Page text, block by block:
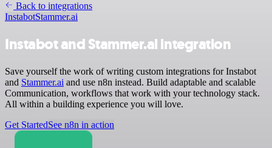
Back to integrations
InstabotStammer.ai
Instabot and Stammer.ai integration
Save yourself the work of writing custom integrations for Instabot
and Stammer.ai and use n8n instead. Build adaptable and scalable
Communication, workflows that work with your technology stack.
All within a building experience you will love.
Get StartedSee n8n in action